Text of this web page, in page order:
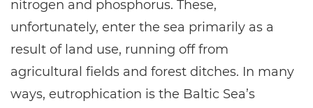
nitrogen and phosphorus. These,
unfortunately, enter the sea primarily as a
result of land use, running off from
agricultural fields and forest ditches. In many
ways, eutrophication is the Baltic Sea’s